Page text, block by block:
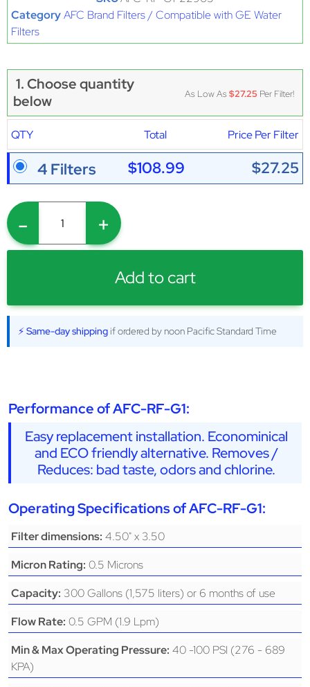
CategoryAFC Brand Filters / Compatible with GE Water
Filters
1. Choose quantity
below
As Low As$27.25 Per Filter!
QTY Total Price Per Filter
4 Filters $108.99 $27.25
- +
Add to cart
⚡ Same-day shipping if ordered by noon Pacific Standard Time
Performance of AFC-RF-G1:
Easy replacement installation. Econominical
and ECO friendly alternative. Removes /
Reduces: bad taste, odors and chlorine.
Operating Specifications of AFC-RF-G1:
Filter dimensions: 4.50" x 3.50
Micron Rating: 0.5 Microns
Capacity: 300 Gallons (1,575 liters) or 6 months of use
Flow Rate: 0.5 GPM (1.9 Lpm)
Min & Max Operating Pressure: 40 -100 PSI (276 - 689
KPA)